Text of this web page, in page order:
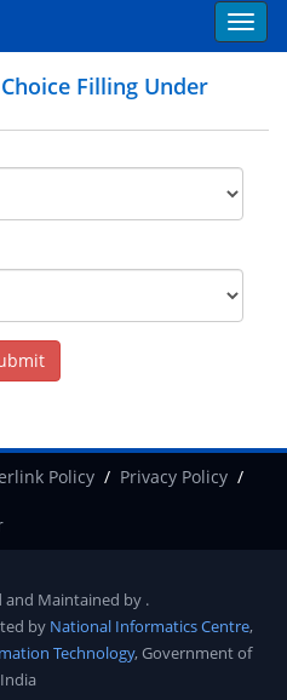
Filling Under
Policy Privacy Policy
and Maintained by .
by National Informatics Centre,
Technology, Government of
India